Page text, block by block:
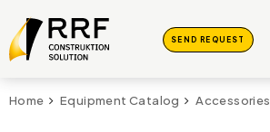
SEND REQUEST
Home Equipment Catalog Accessories